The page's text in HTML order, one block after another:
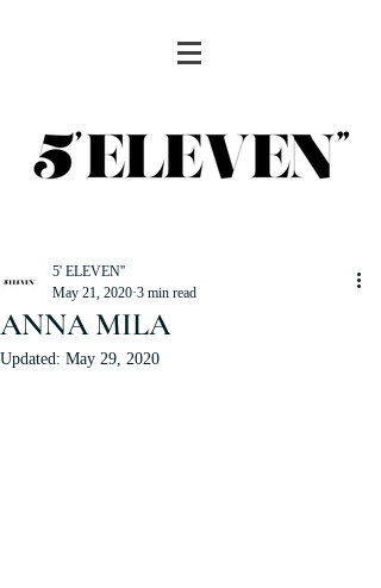
ANNA MILA
5' ELEVEN''
May 21, 2020 3 min read
Updated: May 29, 2020